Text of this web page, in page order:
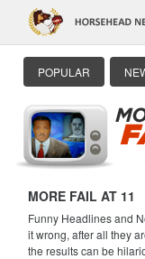
POPULAR
MORE FAIL AT 11
Funny Headlines and
it wrong, after all they
the results can be